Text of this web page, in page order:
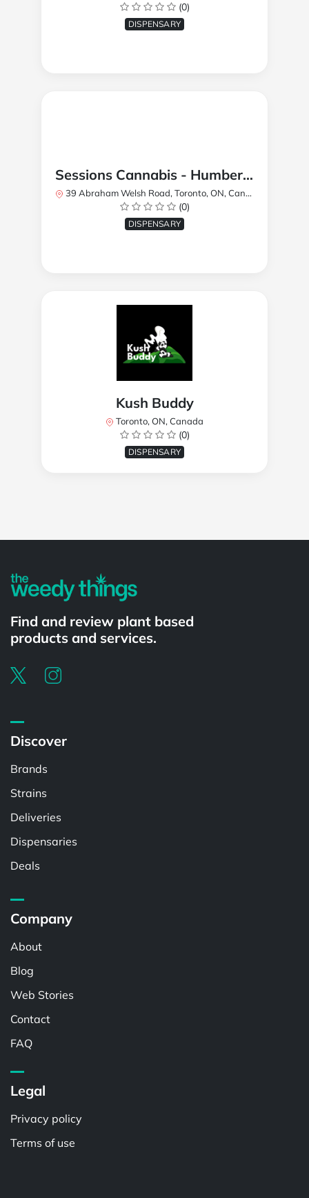
(0)
DISPENSARY
Sessions Cannabis - Humberlea
39 Abraham Welsh Road, Toronto, ON, Canada
(0)
DISPENSARY
Kush Buddy
Toronto, ON, Canada
(0)
DISPENSARY
Find and review plant based
products and services.
Discover
Brands
Strains
Deliveries
Dispensaries
Deals
Company
About
Blog
Web Stories
Contact
FAQ
Legal
Privacy policy
Terms of use